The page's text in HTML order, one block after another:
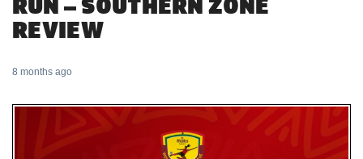
REVIEW
8 months ago